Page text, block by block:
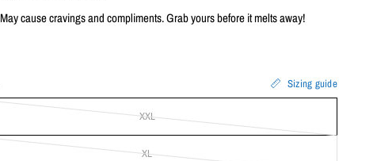
May cause cravings and compliments. Grab yours before it melts away!
Sizing guide
XXL
XL